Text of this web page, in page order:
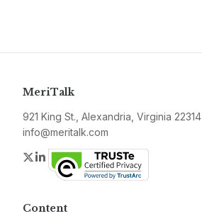
MeriTalk
921 King St., Alexandria, Virginia 22314
info@meritalk.com
Twitter
LinkedIn
Content